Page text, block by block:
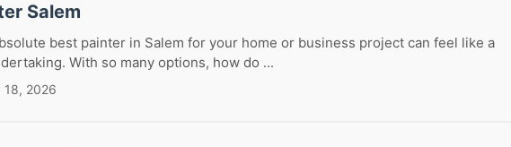
Salem
best painter in Salem for your home or business project can feel like a
With so many options, how do ...
18, 2026